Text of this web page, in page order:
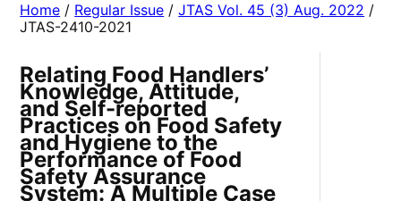
Home / Regular Issue /JTAS Vol. 45 (3) Aug. 2022 /
JTAS-2410-2021
Relating Food Handlers’
Knowledge, Attitude,
and Self-reported
Practices on Food Safety
and Hygiene to the
Performance of Food
Safety Assurance
System: A Multiple Case